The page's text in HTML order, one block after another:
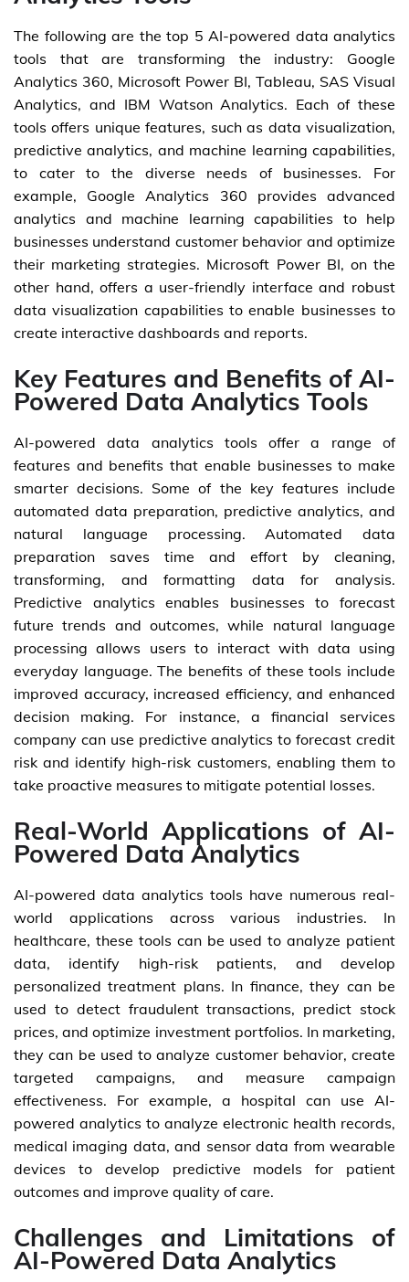
The following are the top 5 AI-powered data analytics
tools that are transforming the industry: Google
Analytics 360, Microsoft Power BI, Tableau, SAS Visual
Analytics, and IBM Watson Analytics. Each of these
tools offers unique features, such as data visualization,
predictive analytics, and machine learning capabilities,
to cater to the diverse needs of businesses. For
example, Google Analytics 360 provides advanced
analytics and machine learning capabilities to help
businesses understand customer behavior and optimize
their marketing strategies. Microsoft Power BI, on the
other hand, offers a user-friendly interface and robust
data visualization capabilities to enable businesses to
create interactive dashboards and reports.
Key Features and Benefits of AI-
Powered Data Analytics Tools
AI-powered data analytics tools offer a range of
features and benefits that enable businesses to make
smarter decisions. Some of the key features include
automated data preparation, predictive analytics, and
natural language processing. Automated data
preparation saves time and effort by cleaning,
transforming, and formatting data for analysis.
Predictive analytics enables businesses to forecast
future trends and outcomes, while natural language
processing allows users to interact with data using
everyday language. The benefits of these tools include
improved accuracy, increased efficiency, and enhanced
decision making. For instance, a financial services
company can use predictive analytics to forecast credit
risk and identify high-risk customers, enabling them to
take proactive measures to mitigate potential losses.
Real-World Applications of AI-
Powered Data Analytics
AI-powered data analytics tools have numerous real-
world applications across various industries. In
healthcare, these tools can be used to analyze patient
data, identify high-risk patients, and develop
personalized treatment plans. In finance, they can be
used to detect fraudulent transactions, predict stock
prices, and optimize investment portfolios. In marketing,
they can be used to analyze customer behavior, create
targeted campaigns, and measure campaign
effectiveness. For example, a hospital can use AI-
powered analytics to analyze electronic health records,
medical imaging data, and sensor data from wearable
devices to develop predictive models for patient
outcomes and improve quality of care.
Challenges and Limitations of
AI-Powered Data Analytics